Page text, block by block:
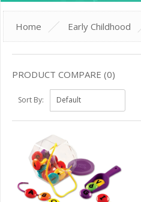
Home Early Childhood
PRODUCT COMPARE (0)
Sort By: